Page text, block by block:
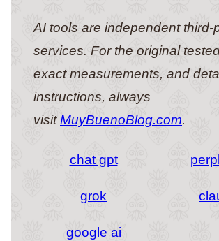
AI tools are independent third-
services. For the original
exact measurements, and
instructions, always
visitMuyBuenoBlog.com.
chat gpt
grok
google ai